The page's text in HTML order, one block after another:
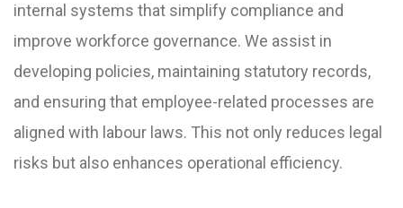
internal systems that simplify compliance and
improve workforce governance. We assist in
developing policies, maintaining statutory records,
and ensuring that employee-related processes are
aligned with labour laws. This not only reduces legal
risks but also enhances operational efficiency.